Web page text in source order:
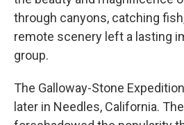
through canyons, catching
remote scenery left a lasting
group.
The Galloway-Stone
later in Needles, California.